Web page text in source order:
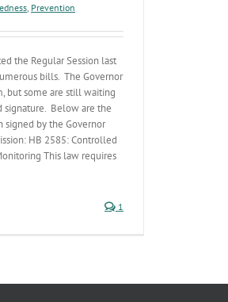
, Prevention
the Regular Session last
bills. The Governor
but some are still waiting
signature. Below are the
signed by the Governor
HB 2585: Controlled
This law requires
1